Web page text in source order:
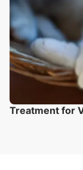
Treatment for